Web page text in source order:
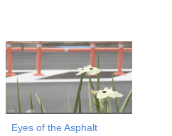
Eyes of the Asphalt